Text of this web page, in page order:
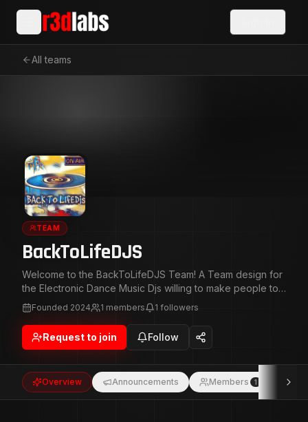
All teams
TEAM
BackToLifeDJS
Welcome to the BackToLifeDJS Team! A Team design for
the Electronic Dance Music Djs willing to make people to
Feel The Vibes! and Feel The Bass! on the Dance Floor.
So! Come On! Be part of the team on unique Djs mixing
the best House Music, UK Garage, Trance & Techno.
Once you become part of the team, upon review, you will
the Team via Dj Fast Edit Discord Server's.
https://discord.gg/CQznspmzX5 If you want to join my
team, do not hesitate to visit:
Founded 2024 1 members 1 followers
Request to join Follow
Overview Announcements Members 1